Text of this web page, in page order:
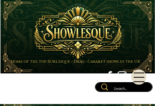
Home of the top Burlesque - Drag - Cabaret shows in the UK